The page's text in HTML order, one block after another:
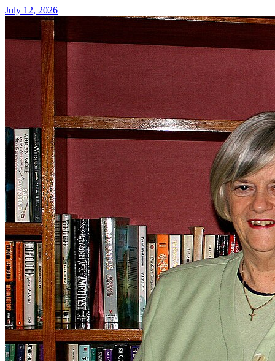
July 12, 2026